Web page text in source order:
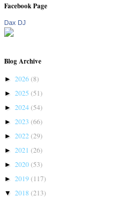
Facebook Page
Dax DJ
Blog Archive
► 2026(8)
► 2025 (51)
► 2024(54)
► 2023 (66)
► 2022(29)
► 2021 (26)
► 2020(53)
► 2019(117)
▼ 2018(213)